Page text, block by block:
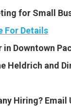
for Small
For Details
Downtown
Heldrich and
Hiring? Email